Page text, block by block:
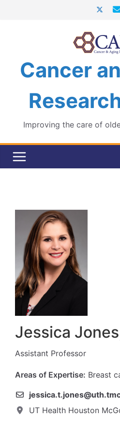
Cancer
Improving the care of
Jessica
Assistant Professor
Areas of Expertise: Breast
UT Health Houston